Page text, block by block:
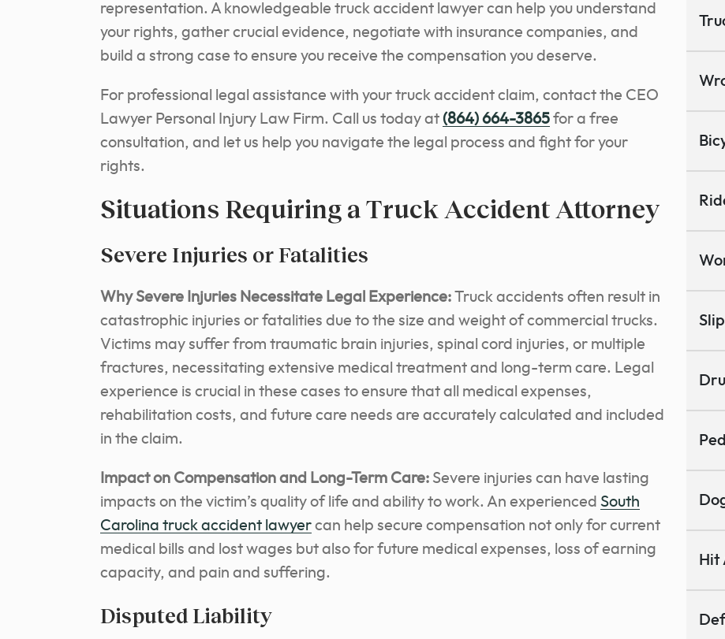
representation. A knowledgeable truck accident lawyer can help you understand
your rights, gather crucial evidence, negotiate with insurance companies, and
build a strong case to ensure you receive the compensation you deserve.
For professional legal assistance with your truck accident claim, contact the CEO
Lawyer Personal Injury Law Firm. Call us today at (864) 664-3865 for a free
consultation, and let us help you navigate the legal process and fight for your
rights.
Situations Requiring a Truck Accident Attorney
Severe Injuries or Fatalities
Why Severe Injuries Necessitate Legal Experience: Truck accidents often result in
catastrophic injuries or fatalities due to the size and weight of commercial trucks.
Victims may suffer from traumatic brain injuries, spinal cord injuries, or multiple
fractures, necessitating extensive medical treatment and long-term care. Legal
experience is crucial in these cases to ensure that all medical expenses,
rehabilitation costs, and future care needs are accurately calculated and included
in the claim.
Impact on Compensation and Long-Term Care: Severe injuries can have lasting
impacts on the victim’s quality of life and ability to work. An experienced South
Carolina truck accident lawyer can help secure compensation not only for current
medical bills and lost wages but also for future medical expenses, loss of earning
capacity, and pain and suffering.
Disputed Liability
Hit